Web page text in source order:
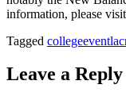
information, please
Tagged collegeevent
Leave a Reply